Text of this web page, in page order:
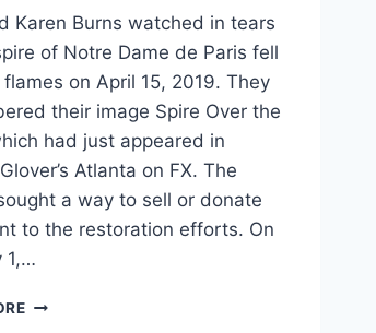
Karen Burns watched in tears
of Notre Dame de Paris fell
on April 15, 2019. They
their image Spire Over the
had just appeared in
Atlanta on FX. The
a way to sell or donate
to the restoration efforts. On
1,…
ATLANTA